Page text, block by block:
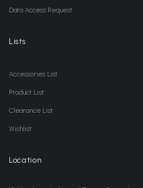
Data Access Request
Lists
Accessories List
Product List
Clearance List
Wishlist
Location